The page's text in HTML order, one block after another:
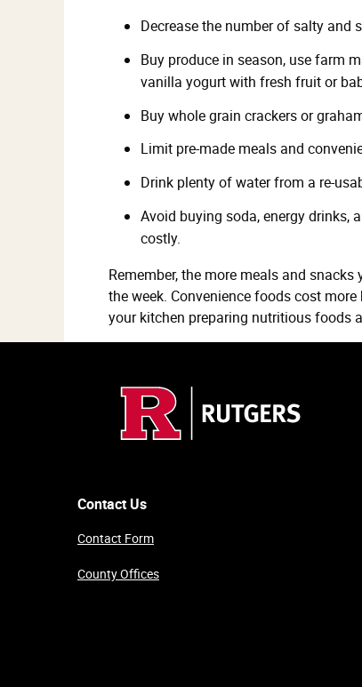
Decrease the number of salty and
Buy produce in season, use farm
vanilla yogurt with fresh fruit or
Buy whole grain crackers or
Limit pre-made meals and
Drink plenty of water from a re-
Avoid buying soda, energy drinks,
costly.
Remember, the more meals and
the week. Convenience foods cost
your kitchen preparing nutritious foods
Contact Us
Contact Form
County Offices